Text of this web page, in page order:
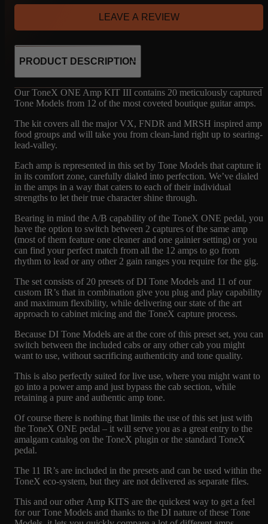
LEAVE A REVIEW
PRODUCT DESCRIPTION
Our ToneX ONE Amp KIT III contains 20 meticulously captured
Tone Models from 12 of the most coveted boutique guitar amps.
The kit covers all the major VX, FNDR and MRSH inspired amp
food groups and will take you from clean-land right up to searing-
lead-valley.
Each amp is represented in this set by Tone Models that capture it
in its comfort zone, carefully dialed into perfection. We’ve dialed
in the amps in a way that caters to each of their individual
strengths to let their true character shine through.
Bearing in mind the A/B capability of the ToneX ONE pedal, you
have the option to switch between 2 captures of the same amp
(most of them feature one cleaner and one gainier setting) or you
can find your perfect match from all the 12 amps to go from
rhythm to lead or any other 2 gain ranges you require for the gig.
The set consists of 20 presets of DI Tone Models and 11 of our
custom IR’s that in combination give you plug and play capability
and maximum flexibility, while delivering our state of the art
approach to cabinet micing and the ToneX capture process.
Because DI Tone Models are at the core of this preset set, you can
switch between the included cabs or any other cab you might
want to use, without sacrificing authenticity and tone quality.
This is also perfectly suited for live use, where you might want to
go into a power amp and just bypass the cab section, while
retaining a pure and authentic amp tone.
Of course there is nothing that limits the use of this set just with
the ToneX ONE pedal – it will serve you as a great entry to the
amalgam catalog on the ToneX plugin or the standard ToneX
pedal.
The 11 IR’s are included in the presets and can be used within the
ToneX eco-system, but they are not delivered as separate files.
This and our other Amp KITS are the quickest way to get a feel
for our Tone Models and thanks to the DI nature of these Tone